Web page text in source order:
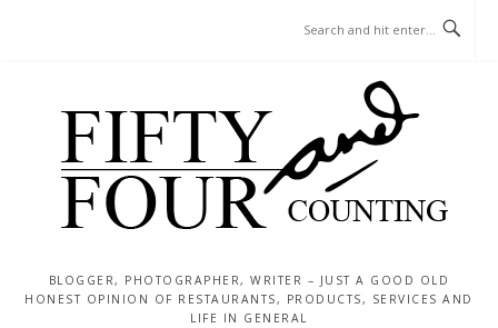
BLOGGER, PHOTOGRAPHER, WRITER – JUST A GOOD OLD
HONEST OPINION OF RESTAURANTS, PRODUCTS, SERVICES AND
LIFE IN GENERAL